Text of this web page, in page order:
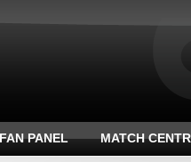
FAN PANEL MATCH